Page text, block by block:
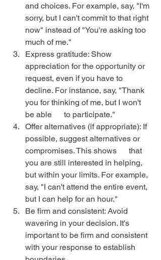
and choices. For example, say, "I'm
sorry, but I can't commit to that right
now" instead of "You're asking too
much of me."
Express gratitude: Show
appreciation for the opportunity or
request, even if you have to
decline. For instance, say, "Thank
you for thinking of me, but I won't
be able      to participate."
Offer alternatives (if appropriate): If
possible, suggest alternatives or
compromises. This shows      that
you are still interested in helping,
but within your limits. For example,
say, "I can't attend the entire event,
but I can help for an hour."
Be firm and consistent: Avoid
wavering in your decision. It's
important to be firm and consistent
with your response to establish